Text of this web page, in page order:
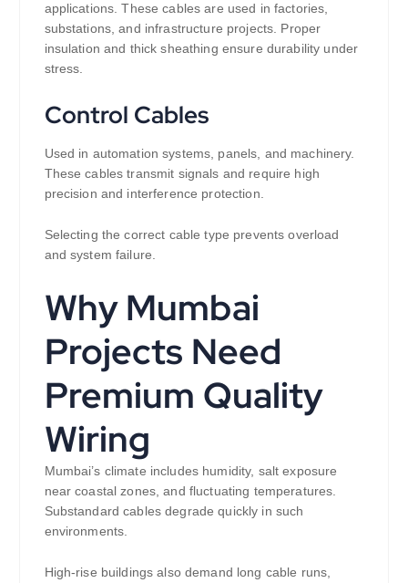
applications. These cables are used in factories,
substations, and infrastructure projects. Proper
insulation and thick sheathing ensure durability under
stress.
Control Cables
Used in automation systems, panels, and machinery.
These cables transmit signals and require high
precision and interference protection.
Selecting the correct cable type prevents overload
and system failure.
Why Mumbai
Projects Need
Premium Quality
Wiring
Mumbai’s climate includes humidity, salt exposure
near coastal zones, and fluctuating temperatures.
Substandard cables degrade quickly in such
environments.
High-rise buildings also demand long cable runs,